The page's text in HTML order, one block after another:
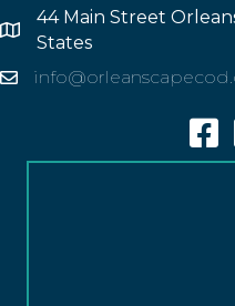
Address
44 Main Street
States
Email